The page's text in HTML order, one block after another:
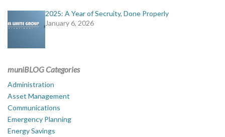
2025: A Year of Secruity, Done Properly
January 6, 2026
muniBLOG Categories
Administration
Asset Management
Communications
Emergency Planning
Energy Savings